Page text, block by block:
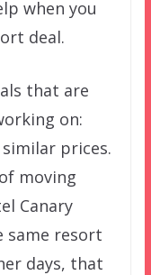
when you
deal.
that are
on:
prices.
moving
Canary
same resort
days, that